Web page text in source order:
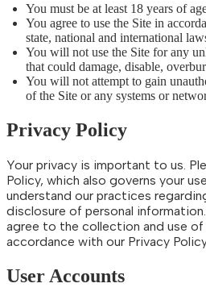
You must be at least 18 years of
You agree to use the Site in
state, national and international
You will not use the Site for any
that could damage, disable,
You will not attempt to gain
of the Site or any systems or
Privacy Policy
Your privacy is important to us.
Policy, which also governs your
understand our practices
disclosure of personal
agree to the collection and use
accordance with our Privacy
User Accounts